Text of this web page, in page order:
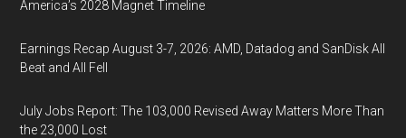
America’s 2028 Magnet Timeline
Earnings Recap August 3-7, 2026: AMD, Datadog and SanDisk All
Beat and All Fell
July Jobs Report: The 103,000 Revised Away Matters More Than
the 23,000 Lost